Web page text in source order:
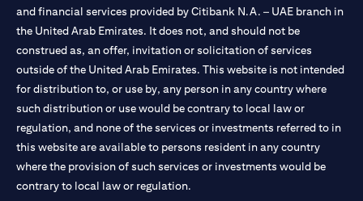
and financial services provided by Citibank N.A. – UAE branch in
the United Arab Emirates. It does not, and should not be
construed as, an offer, invitation or solicitation of services
outside of the United Arab Emirates. This website is not intended
for distribution to, or use by, any person in any country where
such distribution or use would be contrary to local law or
regulation, and none of the services or investments referred to in
this website are available to persons resident in any country
where the provision of such services or investments would be
contrary to local law or regulation.